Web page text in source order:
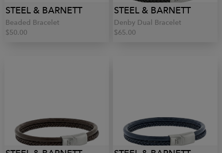
STEEL & BARNETT
Beaded Bracelet
$50.00
STEEL & BARNETT
Denby Dual Bracelet
$65.00